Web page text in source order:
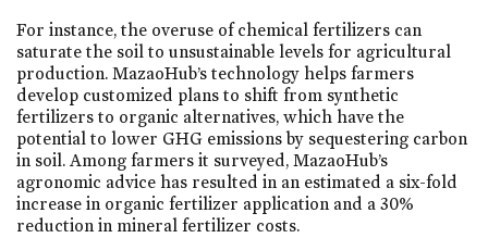
For instance, the overuse of chemical fertilizers can
saturate the soil to unsustainable levels for agricultural
production. MazaoHub’s technology helps farmers
develop customized plans to shift from synthetic
fertilizers to organic alternatives, which have the
potential to lower GHG emissions by sequestering carbon
in soil. Among farmers it surveyed, MazaoHub’s
agronomic advice has resulted in an estimated a six-fold
increase in organic fertilizer application and a 30%
reduction in mineral fertilizer costs.